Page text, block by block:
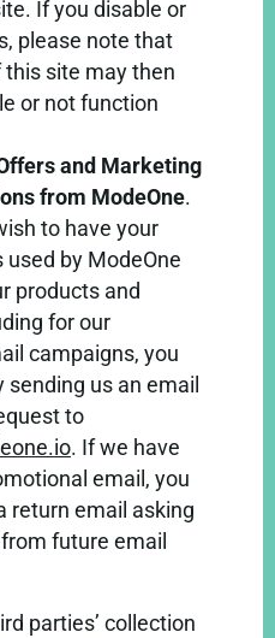
. If you disable or
please note that
site may then
or not function
and Marketing
from ModeOne.
to have your
by ModeOne
products and
for our
campaigns, you
sending us an email
to
. If we have
email, you
return email asking
future email
parties’ collection